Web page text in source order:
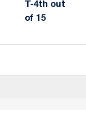
T-4th out
of 15